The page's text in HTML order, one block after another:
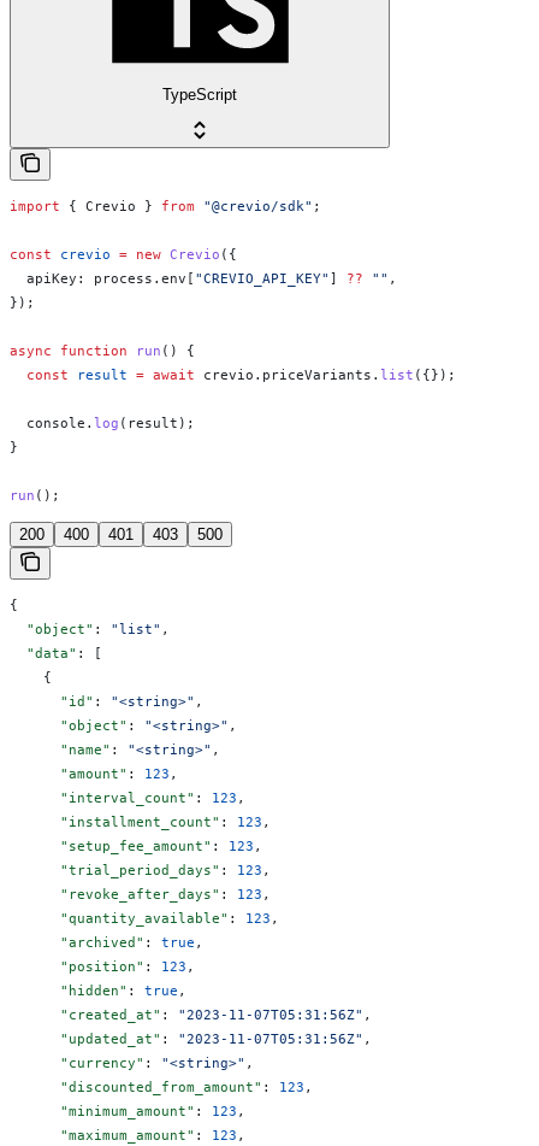
TypeScript
import { Crevio } from "@crevio/sdk" ;
const crevio = new Crevio ({
  apiKey:
process . env [ "CREVIO_API_KEY" ] ?? "" ,
});
async function run () {
  const
result = await crevio . priceVariants . list ({});
  console
. log ( result );
}
run ();
200 400 401 403 500
{
  "object"
: "list" ,
  "data"
: [
    {
      "id"
: "<string>" ,
      "object"
: "<string>" ,
      "name"
: "<string>" ,
      "amount"
: 123 ,
      "interval_count"
: 123 ,
      "installment_count"
: 123 ,
      "setup_fee_amount"
: 123 ,
      "trial_period_days"
: 123 ,
      "revoke_after_days"
: 123 ,
      "quantity_available"
: 123 ,
      "archived"
: true ,
      "position"
: 123 ,
      "hidden"
: true ,
      "created_at"
: "2023-11-07T05:31:56Z" ,
      "updated_at"
: "2023-11-07T05:31:56Z" ,
      "currency"
: "<string>" ,
      "discounted_from_amount"
: 123 ,
      "minimum_amount"
: 123 ,
      "maximum_amount"
: 123 ,